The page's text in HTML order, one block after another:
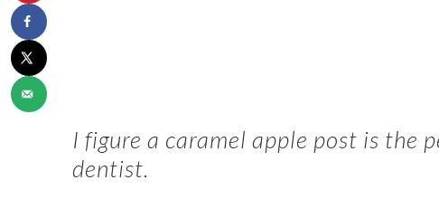
I figure a caramel apple post is the
dentist.